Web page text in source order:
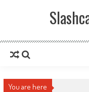
You are here